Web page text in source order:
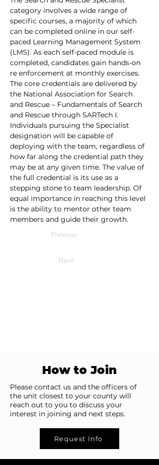
category involves a wide range of
specific courses, a majority of which
can be completed online in our self-
paced Learning Management System
(LMS). As each self-paced module is
completed, candidates gain hands-on
re enforcement at monthly exercises.
The core credentials are delivered by
the National Association for Search
and Rescue – Fundamentals of Search
and Rescue through SARTech I.
Individuals pursuing the Specialist
designation will be capable of
deploying with the team, regardless of
how far along the credential path they
may be at any given time. The value of
the full credential is its use as a
stepping stone to team leadership. Of
equal importance in reaching this level
is the ability to mentor other team
members and guide their growth.
Previous
Next
How to Join
Please contact us and the officers of
the unit closest to your county will
reach out to you to discuss your
interest in joining and next steps.
Request Info